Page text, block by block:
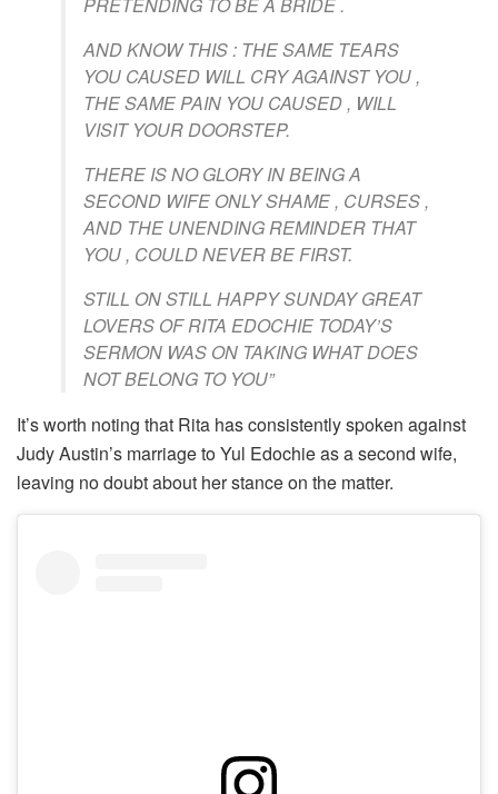
AND KNOW THIS : THE SAME TEARS
YOU CAUSED WILL CRY AGAINST YOU ,
THE SAME PAIN YOU CAUSED , WILL
VISIT YOUR DOORSTEP.
THERE IS NO GLORY IN BEING A
SECOND WIFE ONLY SHAME , CURSES ,
AND THE UNENDING REMINDER THAT
YOU , COULD NEVER BE FIRST.
STILL ON STILL HAPPY SUNDAY GREAT
LOVERS OF RITA EDOCHIE TODAY’S
SERMON WAS ON TAKING WHAT DOES
NOT BELONG TO YOU”
It’s worth noting that Rita has consistently spoken against
Judy Austin’s marriage to Yul Edochie as a second wife,
leaving no doubt about her stance on the matter.